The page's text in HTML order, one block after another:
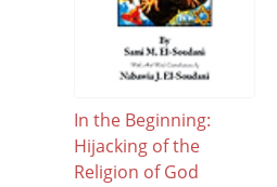
In the Beginning:
Hijacking of the
Religion of God